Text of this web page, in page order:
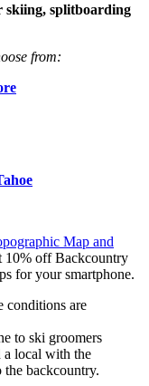
skiing, splitboarding
from:
Map and
10% off Backcountry
for your smartphone.
conditions are
to ski groomers
a local with the
the backcountry.